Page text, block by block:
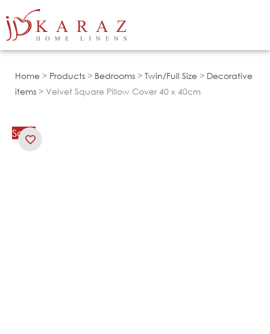
to
Home > Products > Bedrooms > Twin/Full Size > Decorative
items > Velvet Square Pillow Cover 40 x 40cm
Sale!